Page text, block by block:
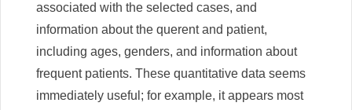
associated with the selected cases, and
information about the querent and patient,
including ages, genders, and information about
frequent patients. These quantitative data seems
immediately useful; for example, it appears most